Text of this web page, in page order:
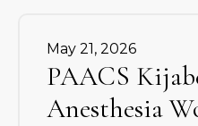
May 21, 2026
PAACS
Anesthesia